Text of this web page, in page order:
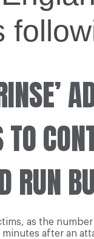
RUN
as the
after an